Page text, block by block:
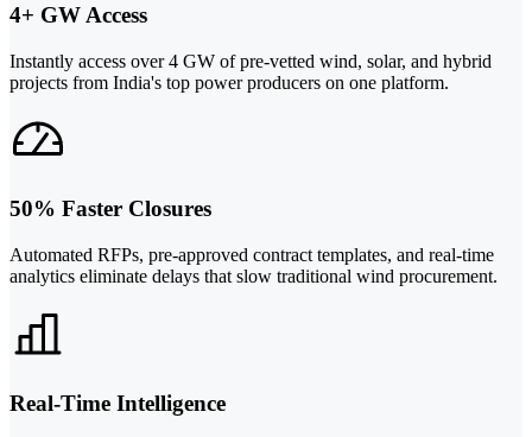
4+ GW Access
Instantly access over 4 GW of pre-vetted wind, solar, and hybrid
projects from India's top power producers on one platform.
50% Faster Closures
Automated RFPs, pre-approved contract templates, and real-time
analytics eliminate delays that slow traditional wind procurement.
Real-Time Intelligence